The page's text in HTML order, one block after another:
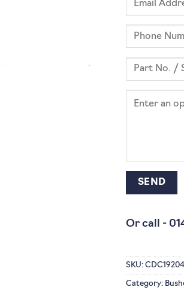
Or call -
SKU: CDC19204
Category: